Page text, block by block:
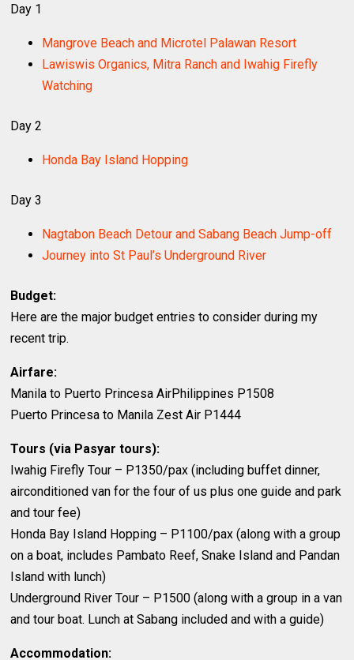
Day 1
Mangrove Beach and Microtel Palawan Resort
Lawiswis Organics, Mitra Ranch and Iwahig Firefly
Watching
Day 2
Honda Bay Island Hopping
Day 3
Nagtabon Beach Detour and Sabang Beach Jump-off
Journey into St Paul’s Underground River
Budget:
Here are the major budget entries to consider during my
recent trip.
Airfare:
Manila to Puerto Princesa AirPhilippines P1508
Puerto Princesa to Manila Zest Air P1444
Tours (via Pasyar tours):
Iwahig Firefly Tour – P1350/pax (including buffet dinner,
airconditioned van for the four of us plus one guide and park
and tour fee)
Honda Bay Island Hopping – P1100/pax (along with a group
on a boat, includes Pambato Reef, Snake Island and Pandan
Island with lunch)
Underground River Tour – P1500 (along with a group in a van
and tour boat. Lunch at Sabang included and with a guide)
Accommodation: